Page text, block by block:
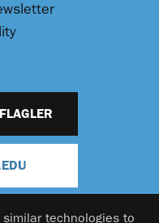
technologies to